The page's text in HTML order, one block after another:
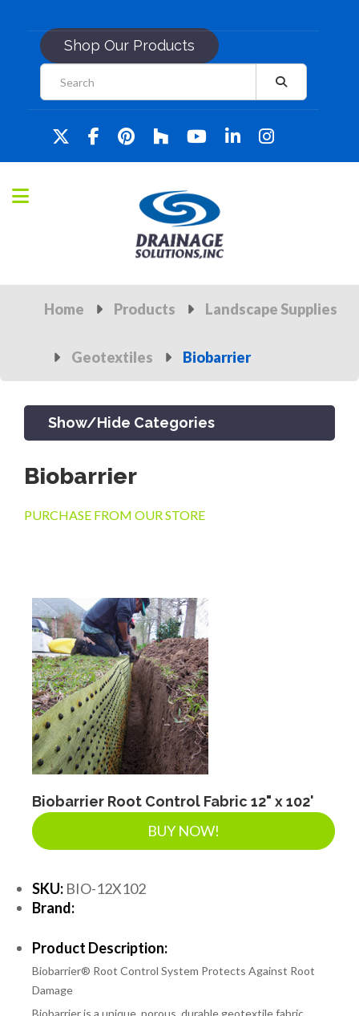
Shop Our Products
Home Products Landscape Supplies
Geotextiles Biobarrier
Show/Hide Categories
CATCH BASINS & GRATES
SEPTIC & SEWER
LANDSCAPE SUPPLIES
ACCESSORIES
TOOLS
PIPE
Biobarrier
PURCHASE FROM OUR STORE
Biobarrier Root Control Fabric 12" x 102'
BUY NOW!
SKU: BIO-12X102
Brand:
Product Description:
Biobarrier® Root Control System Protects Against Root
Damage
Biobarrier is a unique, porous, durable geotextile fabric,